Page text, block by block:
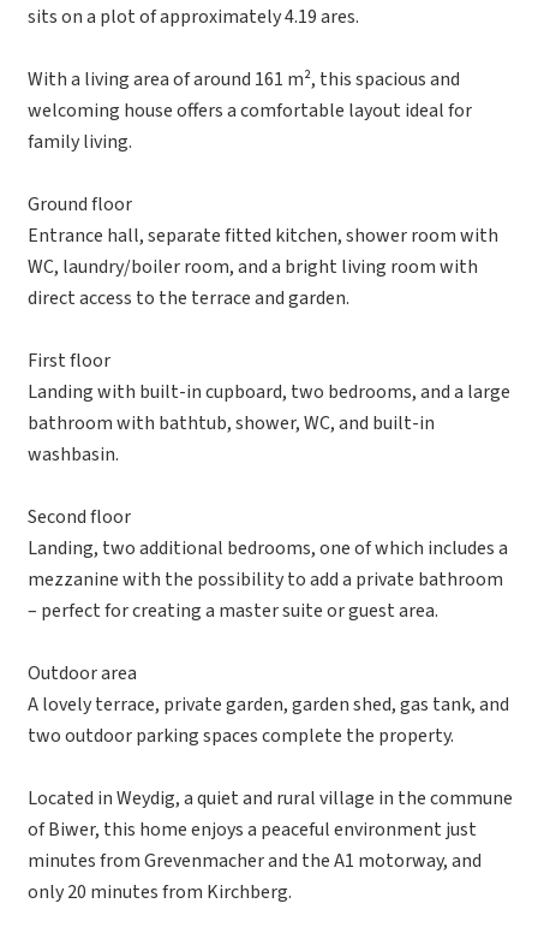
sits on a plot of approximately 4.19 ares.
With a living area of around 161 m², this spacious and
welcoming house offers a comfortable layout ideal for
family living.
Ground floor
Entrance hall, separate fitted kitchen, shower room with
WC, laundry/boiler room, and a bright living room with
direct access to the terrace and garden.
First floor
Landing with built-in cupboard, two bedrooms, and a large
bathroom with bathtub, shower, WC, and built-in
washbasin.
Second floor
Landing, two additional bedrooms, one of which includes a
mezzanine with the possibility to add a private bathroom
– perfect for creating a master suite or guest area.
Outdoor area
A lovely terrace, private garden, garden shed, gas tank, and
two outdoor parking spaces complete the property.
Located in Weydig, a quiet and rural village in the commune
of Biwer, this home enjoys a peaceful environment just
minutes from Grevenmacher and the A1 motorway, and
only 20 minutes from Kirchberg.